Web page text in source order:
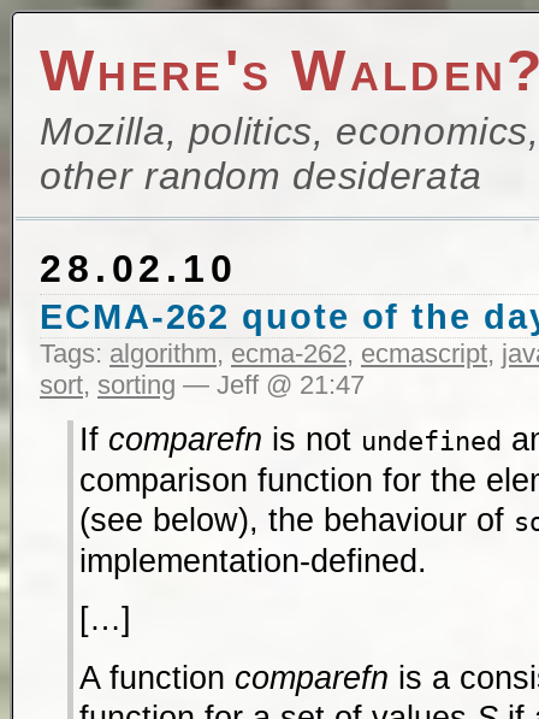
Where's
Mozilla, politics,
other random desiderata
28.02.10
ECMA-262 quote of the
Tags: algorithm, ecma-262, ecmascript,
sort, sorting — Jeff @ 21:47
If comparefn is not undefined
comparison function for the
(see below), the behaviour of
implementation-defined.
[…]
A functioncomparefn is a